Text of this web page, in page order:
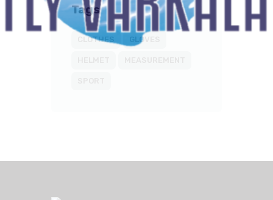
Tags
CLOTHES GLOVES